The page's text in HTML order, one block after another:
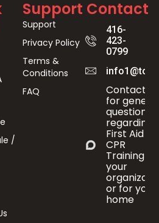
/
Support
Support
Privacy Policy
Terms &
Conditions
FAQ
Contact
416-
423-
0799
Contact us
for general
questions
regarding
First Aid &
CPR
Training
your
or for your
home